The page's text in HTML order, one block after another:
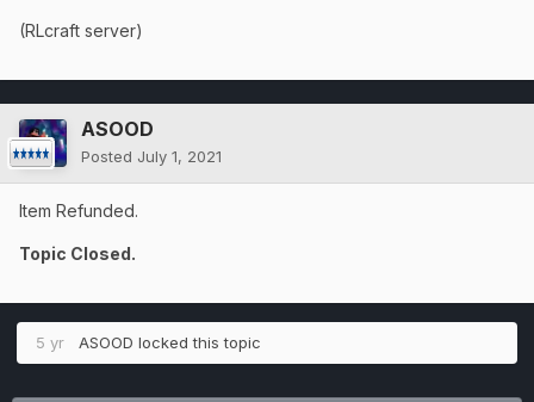
(RLcraft server)
ASOOD
Posted July 1, 2021
Item Refunded.
Topic Closed.
5 yr ASOOD locked this topic